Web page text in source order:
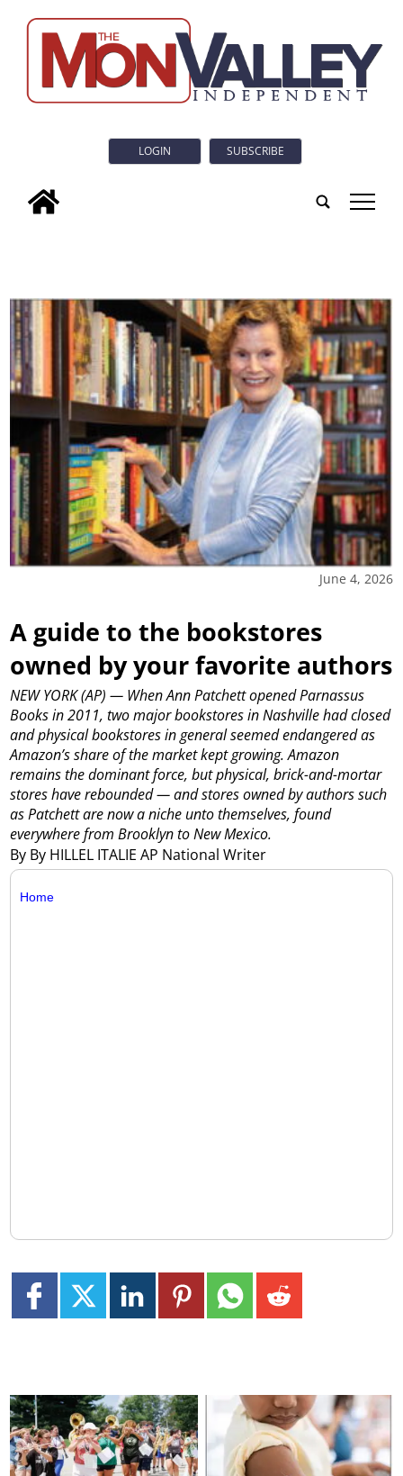
LOGIN SUBSCRIBE
tap
June 4, 2026
A guide to the bookstores
owned by your favorite authors
By By HILLEL ITALIE AP National Writer
NEW YORK (AP) — When Ann Patchett opened Parnassus
Books in 2011, two major bookstores in Nashville had closed
and physical bookstores in general seemed endangered as
Amazon’s share of the market kept growing. Amazon
remains the dominant force, but physical, brick-and-mortar
stores have rebounded — and stores owned by authors such
as Patchett are now a niche unto themselves, found
everywhere from Brooklyn to New Mexico.
Home